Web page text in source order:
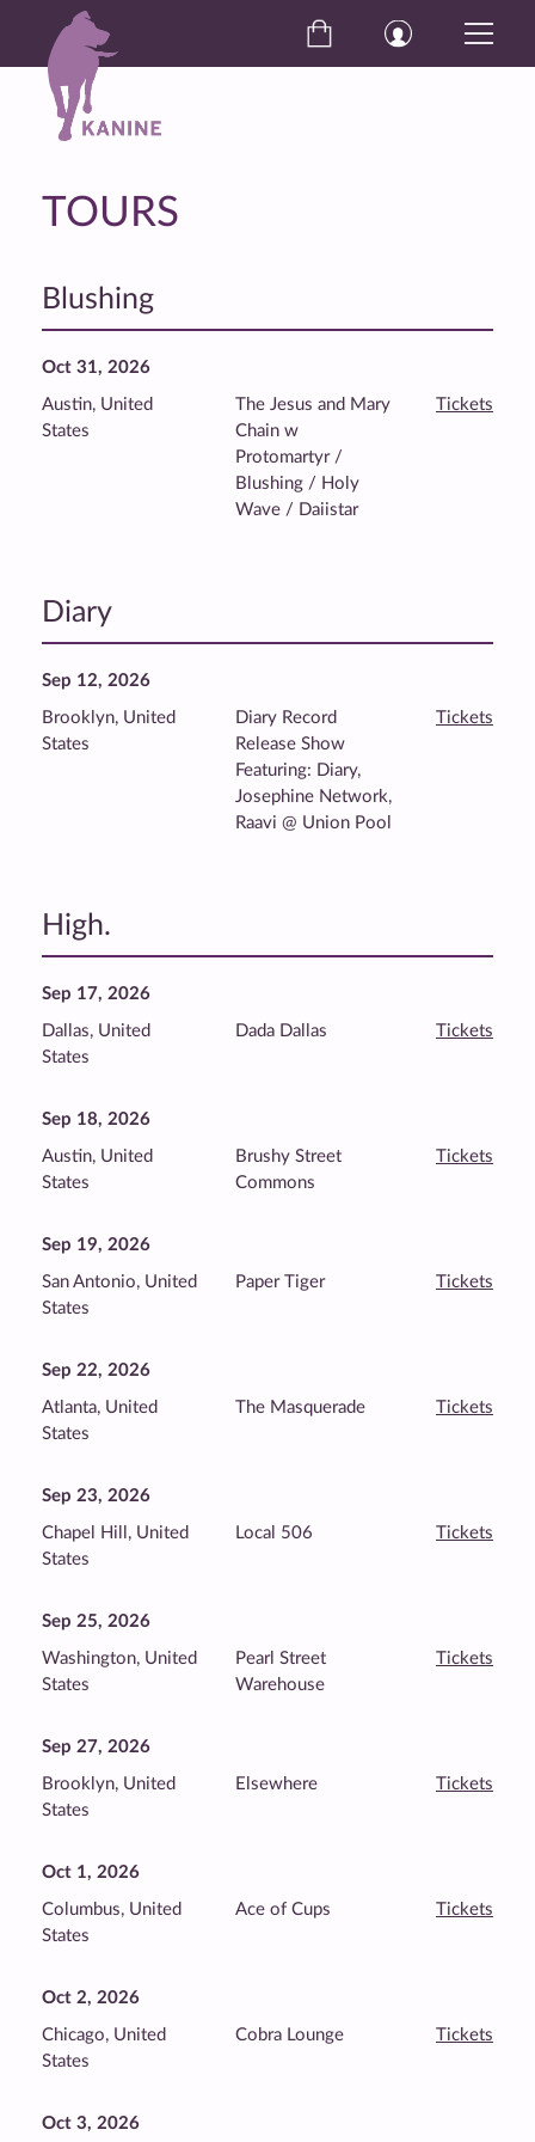
TOURS
Blushing
Oct 31, 2026
Austin, United
States
The Jesus and Mary
Chain w
Protomartyr /
Blushing / Holy
Wave / Daiistar
Tickets
Diary
Sep 12, 2026
Brooklyn, United
States
Diary Record
Release Show
Featuring: Diary,
Josephine Network,
Raavi @ Union Pool
Tickets
High.
Sep 17, 2026
Dallas, United
States
Dada Dallas Tickets
Sep 18, 2026
Austin, United
States
Brushy Street
Commons
Tickets
Sep 19, 2026
San Antonio, United
States
Paper Tiger Tickets
Sep 22, 2026
Atlanta, United
States
The Masquerade Tickets
Sep 23, 2026
Chapel Hill, United
States
Local 506 Tickets
Sep 25, 2026
Washington, United
States
Pearl Street
Warehouse
Tickets
Sep 27, 2026
Brooklyn, United
States
Elsewhere Tickets
Oct 1, 2026
Columbus, United
States
Ace of Cups Tickets
Oct 2, 2026
Chicago, United
States
Cobra Lounge Tickets
Oct 3, 2026